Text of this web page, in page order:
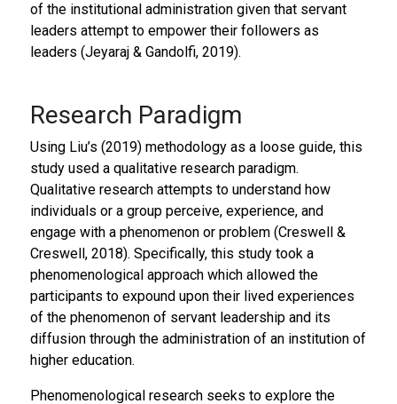
of the institutional administration given that servant
leaders attempt to empower their followers as
leaders (Jeyaraj & Gandolfi, 2019).
Research Paradigm
Using Liu’s (2019) methodology as a loose guide, this
study used a qualitative research paradigm.
Qualitative research attempts to understand how
individuals or a group perceive, experience, and
engage with a phenomenon or problem (Creswell &
Creswell, 2018). Specifically, this study took a
phenomenological approach which allowed the
participants to expound upon their lived experiences
of the phenomenon of servant leadership and its
diffusion through the administration of an institution of
higher education.
Phenomenological research seeks to explore the